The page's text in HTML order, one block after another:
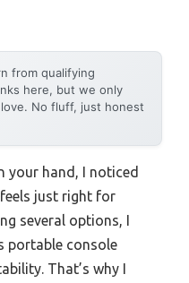
from qualifying
here, but we only
No fluff, just honest
your hand, I noticed
just right for
several options, I
portable console
That’s why I